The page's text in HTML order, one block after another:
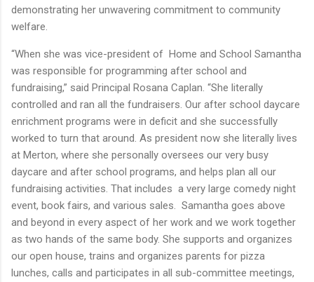
demonstrating her unwavering commitment to community
welfare.
“When she was vice-president of Home and School Samantha
was responsible for programming after school and
fundraising,” said Principal Rosana Caplan. “She literally
controlled and ran all the fundraisers. Our after school daycare
enrichment programs were in deficit and she successfully
worked to turn that around. As president now she literally lives
at Merton, where she personally oversees our very busy
daycare and after school programs, and helps plan all our
fundraising activities. That includes a very large comedy night
event, book fairs, and various sales. Samantha goes above
and beyond in every aspect of her work and we work together
as two hands of the same body. She supports and organizes
our open house, trains and organizes parents for pizza
lunches, calls and participates in all sub-committee meetings,